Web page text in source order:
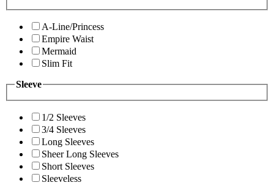
A-Line/Princess
Empire Waist
Mermaid
Slim Fit
Sleeve
1/2 Sleeves
3/4 Sleeves
Long Sleeves
Sheer Long Sleeves
Short Sleeves
Sleeveless